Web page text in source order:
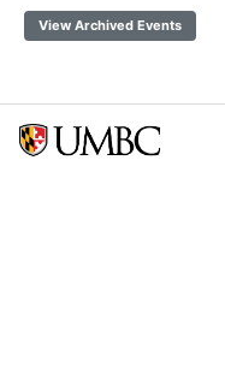
View Archived Events